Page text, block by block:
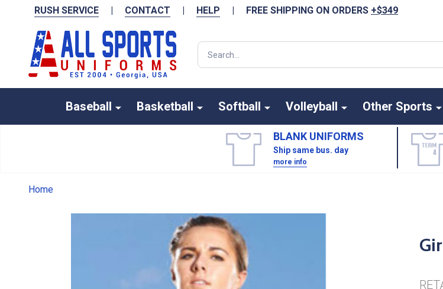
RUSH SERVICE | CONTACT | HELP | FREE SHIPPING ON ORDERS +$349
Search
Baseball Basketball Softball Volleyball Other Sports
BLANK UNIFORMS
Ship same bus. day
more info
Home